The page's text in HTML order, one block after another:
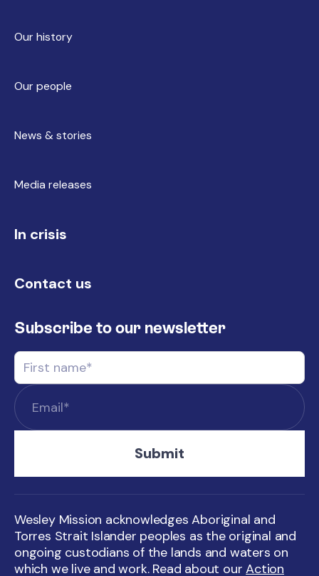
Our history
Our people
News & stories
Media releases
In crisis
Contact us
Subscribe to our newsletter
Wesley Mission acknowledges Aboriginal and
Torres Strait Islander peoples as the original and
ongoing custodians of the lands and waters on
which we live and work. Read about ourAction